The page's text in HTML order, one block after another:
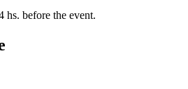
hs. before the event.